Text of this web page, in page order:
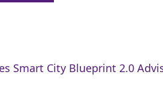
Smart City Blueprint 2.0